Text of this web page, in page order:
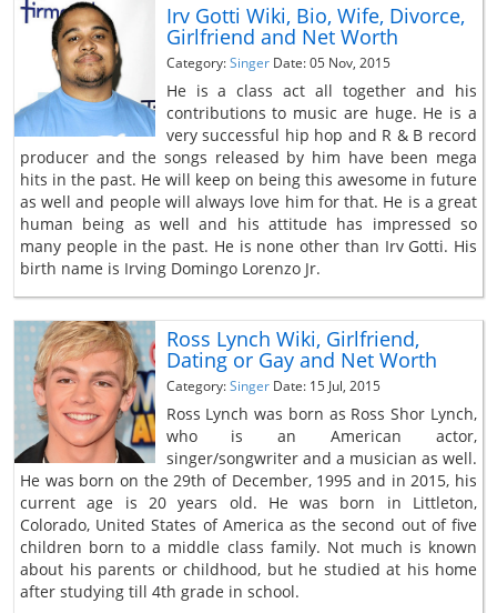
Irv Gotti Wiki, Bio, Wife, Divorce,
Girlfriend and Net Worth
Category:Singer Date: 05 Nov, 2015
He is a class act all together and his
contributions to music are huge. He is a
very successful hip hop and R & B record
producer and the songs released by him have been mega
hits in the past. He will keep on being this awesome in future
as well and people will always love him for that. He is a great
human being as well and his attitude has impressed so
many people in the past. He is none other than Irv Gotti. His
birth name is Irving Domingo Lorenzo Jr.
Ross Lynch Wiki, Girlfriend,
Dating or Gay and Net Worth
Category:Singer Date: 15 Jul, 2015
Ross Lynch was born as Ross Shor Lynch,
who is an American actor,
singer/songwriter and a musician as well.
He was born on the 29th of December, 1995 and in 2015, his
current age is 20 years old. He was born in Littleton,
Colorado, United States of America as the second out of five
children born to a middle class family. Not much is known
about his parents or childhood, but he studied at his home
after studying till 4th grade in school.